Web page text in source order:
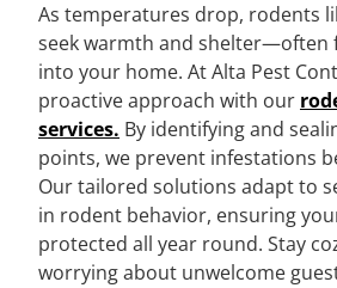
As temperatures drop, rodents
seek warmth and shelter—often
into your home. At Alta Pest
proactive approach with our
services. By identifying and
points, we prevent infestations
Our tailored solutions adapt to
in rodent behavior, ensuring
protected all year round. Stay
worrying about unwelcome